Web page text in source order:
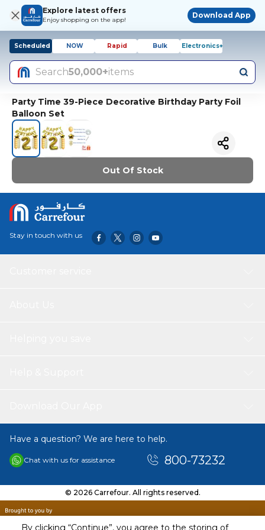
Explore latest offers
Enjoy shopping on the app!
Download App
Scheduled NOW Rapid Bulk Electronics+
Search50,000+items
Party Time 39-Piece Decorative Birthday Party Foil
Balloon Set
Out Of Stock
Stay in touch with us
Have a question? We are here to help.
Chat with us for assistance 800-73232
© 2026 Carrefour. All rights reserved.